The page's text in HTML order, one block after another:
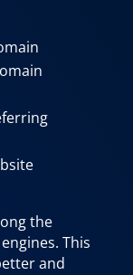
the
This
and